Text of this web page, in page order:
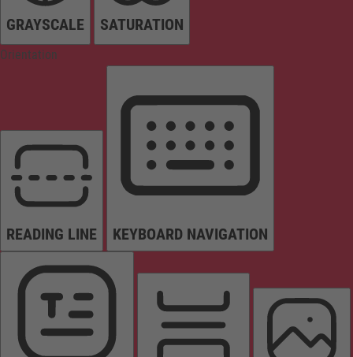
GRAYSCALE SATURATION
Orientation
READING LINE KEYBOARD NAVIGATION